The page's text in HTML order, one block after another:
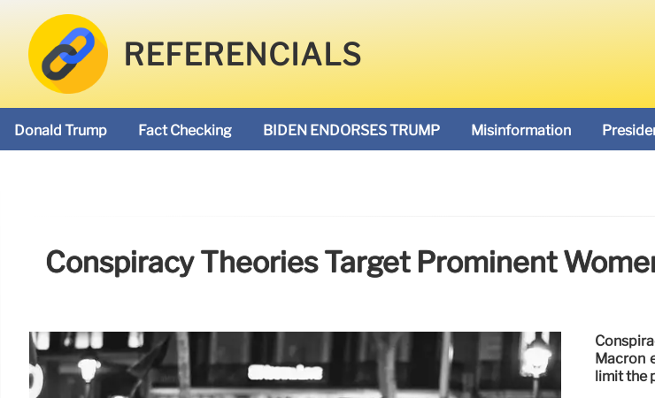
REFERENCIALS
Donald Trump Fact Checking BIDEN ENDORSES TRUMP Misinformation
Conspiracy Theories Target Prominent
Macron
limit the